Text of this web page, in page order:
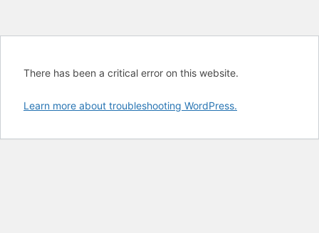
There has been a critical error on this website.
Learn more about troubleshooting WordPress.